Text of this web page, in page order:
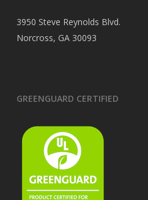
3950 Steve Reynolds Blvd.
Norcross, GA 30093
GREENGUARD CERTIFIED